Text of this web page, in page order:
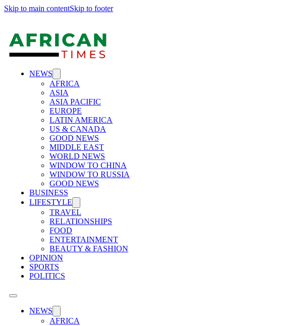
Skip to main contentSkip to footer
NEWS
AFRICA
ASIA
ASIA PACIFIC
EUROPE
LATIN AMERICA
US & CANADA
GOOD NEWS
MIDDLE EAST
WORLD NEWS
WINDOW TO CHINA
WINDOW TO RUSSIA
GOOD NEWS
BUSINESS
LIFESTYLE
TRAVEL
RELATIONSHIPS
FOOD
ENTERTAINMENT
BEAUTY & FASHION
OPINION
SPORTS
POLITICS
NEWS
AFRICA